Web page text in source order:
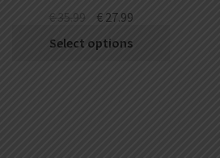
€35.99 €27.99
Select options